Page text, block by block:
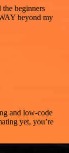
the beginners
beyond my
and low-code
yet, you’re